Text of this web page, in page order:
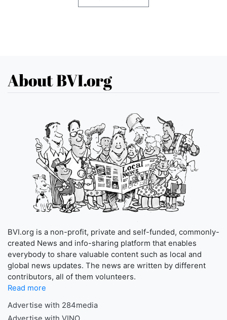
About BVI.org
BVI.org is a non-profit, private and self-funded, commonly-
created News and info-sharing platform that enables
everybody to share valuable content such as local and
global news updates. The news are written by different
contributors, all of them volunteers.
Read more
Advertise with 284media